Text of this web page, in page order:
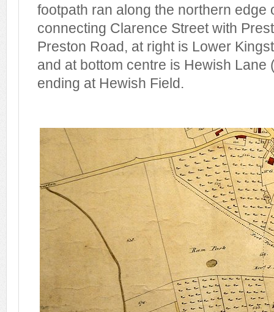
footpath ran along the northern edge
connecting Clarence Street with
Preston Road, at right is Lower
and at bottom centre is Hewish Lane
ending at Hewish Field.